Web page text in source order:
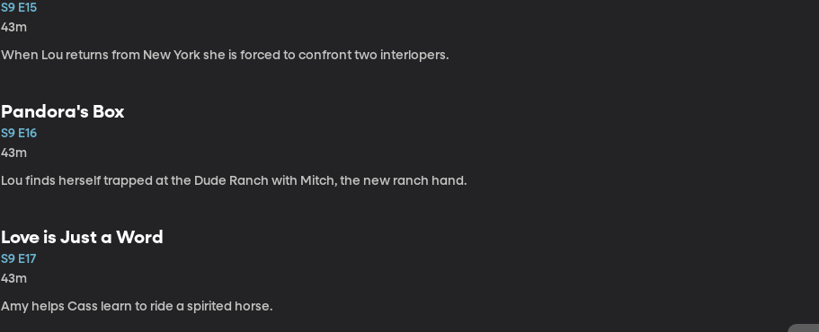
S9 E15
43m
When Lou returns from New York she is forced to confront two interlopers.
Pandora's Box
S9 E16
43m
Lou finds herself trapped at the Dude Ranch with Mitch, the new ranch hand.
Love is Just a Word
S9 E17
43m
Amy helps Cass learn to ride a spirited horse.